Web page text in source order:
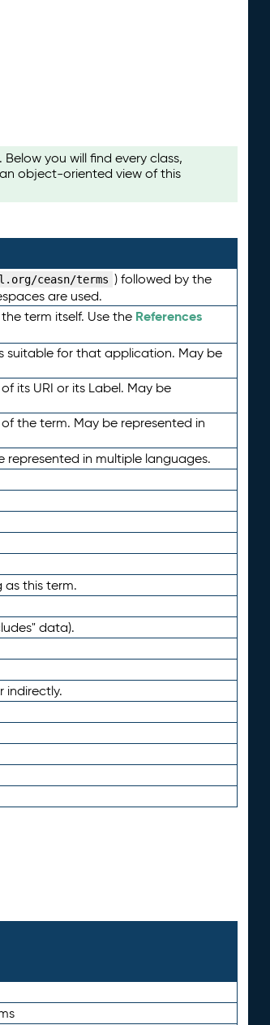
you will find every class,
object-oriented view of this
ceasn/terms ) followed by the
are used.
term itself. Use the References
suitable for that application. May be
its URI or its Label. May be
the term. May be represented in
in multiple languages.
as this term.
data).
indirectly.